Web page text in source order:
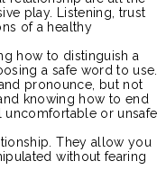
play.
Listening, trust
of a healthy
how to distinguish a
a safe word to use.
pronounce, but not
knowing how to end
uncomfortable or unsafe
They allow you
without fearing